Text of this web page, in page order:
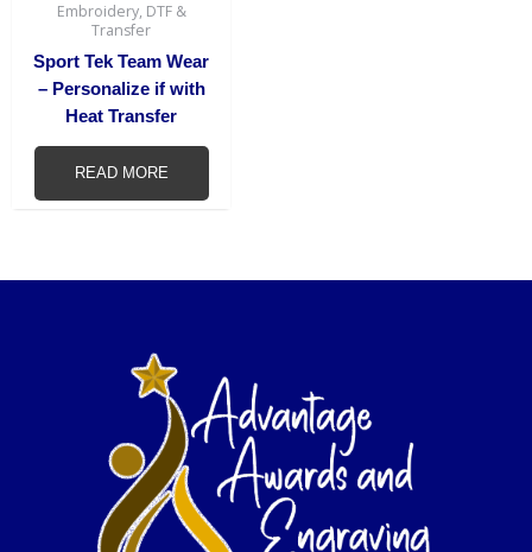
Embroidery, DTF &
Transfer
Sport Tek Team Wear
– Personalize if with
Heat Transfer
READ MORE